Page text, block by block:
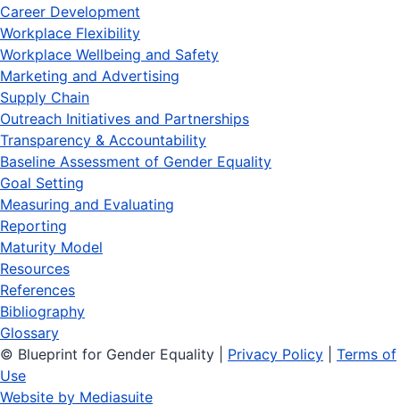
Career Development
Workplace Flexibility
Workplace Wellbeing and Safety
Marketing and Advertising
Supply Chain
Outreach Initiatives and Partnerships
Transparency & Accountability
Baseline Assessment of Gender Equality
Goal Setting
Measuring and Evaluating
Reporting
Maturity Model
Resources
References
Bibliography
Glossary
© Blueprint for Gender Equality
Privacy Policy
Terms of
Use
Website by Mediasuite